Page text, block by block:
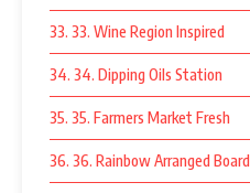
33. 33. Wine Region Inspired
34. 34. Dipping Oils Station
35. 35. Farmers Market Fresh
36. 36. Rainbow Arranged Board